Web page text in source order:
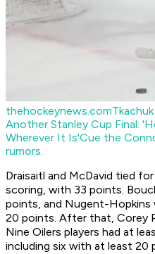
thehockeynews.com
Another Stanley Cup Final:
Wherever It Is'Cue the
rumors.
Draisaitl and McDavid tied
scoring, with 33 points.
points, and Nugent-
20 points. After that, Corey
Nine Oilers players had at
including six with at least 20